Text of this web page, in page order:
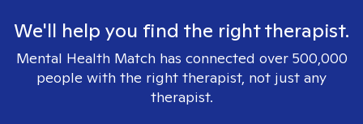
We'll help you find the right therapist.
Mental Health Match has connected over 500,000
people with the right therapist, not just any
therapist.